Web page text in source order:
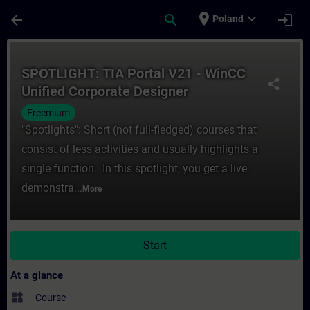
arrow_back search place Poland expand_more login
share
SPOTLIGHT: TIA Portal V21 - WinCC
Unified Corporate Designer
Freemium
"Spotlights": Short (not full-fledged) courses that
consist of less activities and usually highlights a
single function. In this spotlight, you get a live
demonstra... More
Start
At a glance
widgets Course